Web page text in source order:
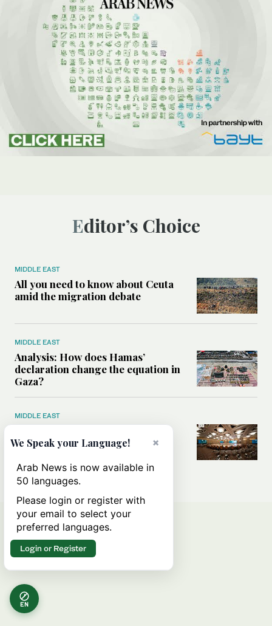
Editor’s Choice
MIDDLE EAST
All you need to know about Ceuta
amid the migration debate
MIDDLE EAST
Analysis: How does Hamas’
declaration change the equation in
Gaza?
MIDDLE EAST
initiative aims to protect key
stability
EN
×
We Speak your Language!
Arab News is now available in
50 languages.
Please login or register with
your email to select your
preferred languages.
Login or Register